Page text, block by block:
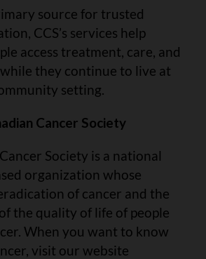
source for trusted
CCS’s services help
access treatment, care, and
they continue to live at
setting.
Cancer Society
Society is a national
organization whose
of cancer and the
the quality of life of people
When you want to know
visit our website